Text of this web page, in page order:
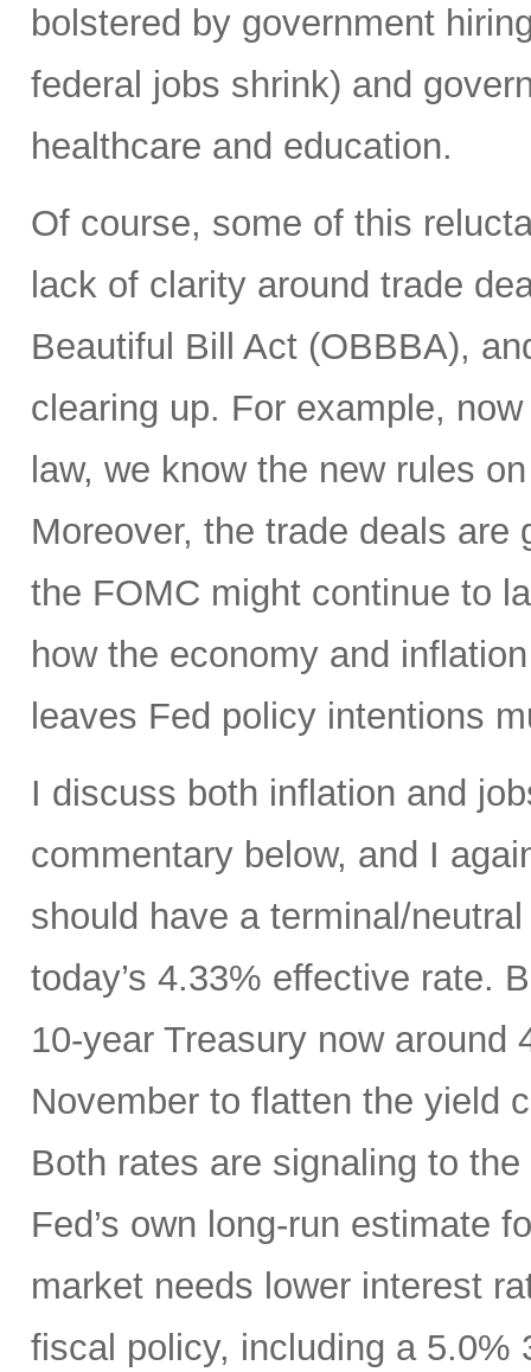
bolstered by government
federal jobs shrink) and
healthcare and education.
Of course, some of this
lack of clarity around trade
Beautiful Bill Act (OBBBA),
clearing up. For example,
law, we know the new rules
Moreover, the trade deals
the FOMC might continue to
how the economy and
leaves Fed policy intentions
I discuss both inflation and
commentary below, and I
should have a terminal/
today’s 4.33% effective rate.
10-year Treasury now
November to flatten the yield
Both rates are signaling to
Fed’s own long-run estimate
market needs lower interest
fiscal policy, including a 5.0%